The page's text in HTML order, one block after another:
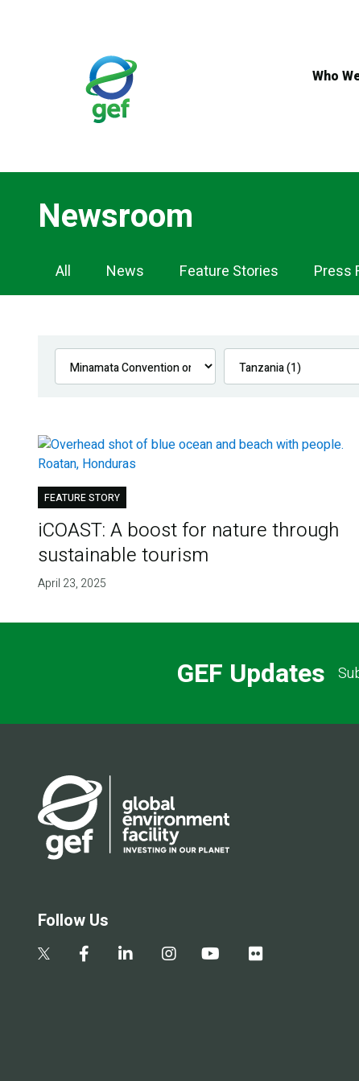
Who
Newsroom
Newsroom
Navigation
All News Feature Stories Press
FEATURE STORY
iCOAST: A boost for nature through
sustainable tourism
April 23, 2025
GEF Updates
Follow Us